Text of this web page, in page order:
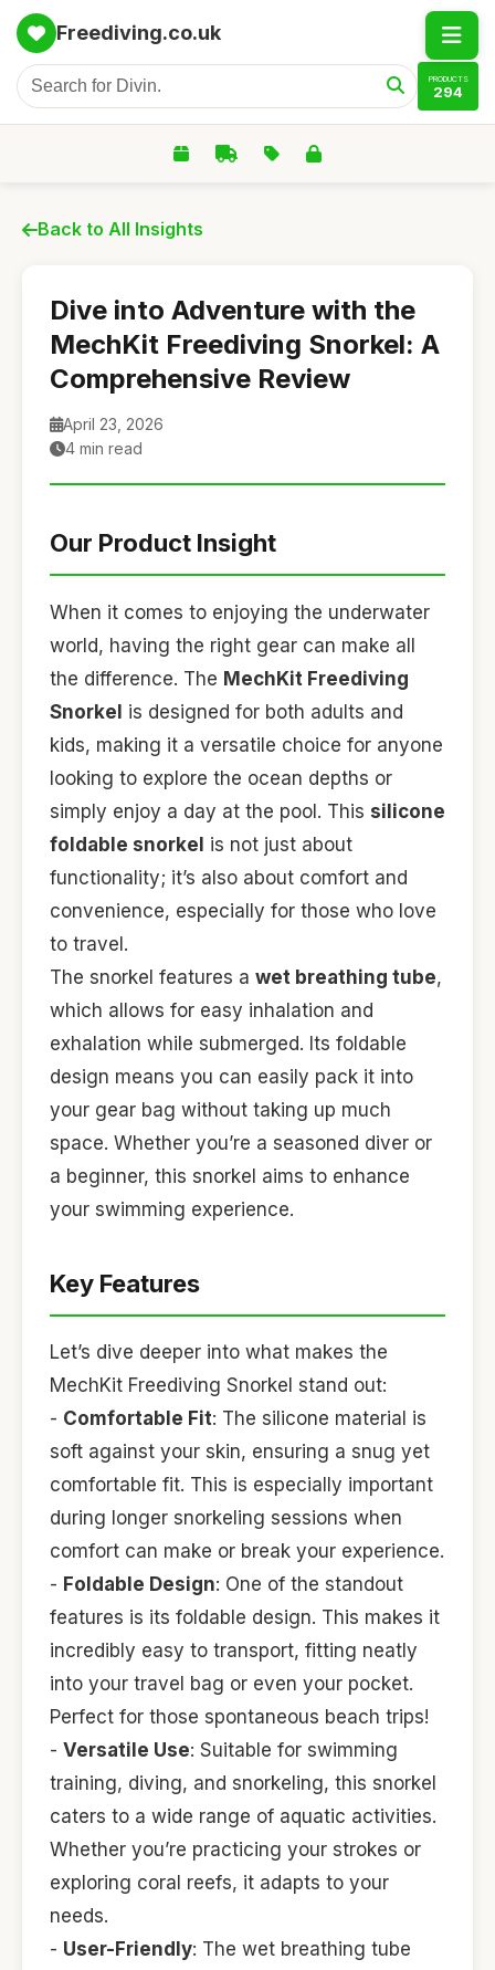
Freediving.co.uk
PRODUCTS
294
Back to All Insights
Dive into Adventure with the
MechKit Freediving Snorkel: A
Comprehensive Review
April 23, 2026
4 min read
Our Product Insight
When it comes to enjoying the underwater
world, having the right gear can make all
the difference. The MechKit Freediving
Snorkel is designed for both adults and
kids, making it a versatile choice for anyone
looking to explore the ocean depths or
simply enjoy a day at the pool. This silicone
foldable snorkel is not just about
functionality; it’s also about comfort and
convenience, especially for those who love
to travel.
The snorkel features a wet breathing tube,
which allows for easy inhalation and
exhalation while submerged. Its foldable
design means you can easily pack it into
your gear bag without taking up much
space. Whether you’re a seasoned diver or
a beginner, this snorkel aims to enhance
your swimming experience.
Key Features
Let’s dive deeper into what makes the
MechKit Freediving Snorkel stand out:
- Comfortable Fit: The silicone material is
soft against your skin, ensuring a snug yet
comfortable fit. This is especially important
during longer snorkeling sessions when
comfort can make or break your experience.
- Foldable Design: One of the standout
features is its foldable design. This makes it
incredibly easy to transport, fitting neatly
into your travel bag or even your pocket.
Perfect for those spontaneous beach trips!
- Versatile Use: Suitable for swimming
training, diving, and snorkeling, this snorkel
caters to a wide range of aquatic activities.
Whether you’re practicing your strokes or
exploring coral reefs, it adapts to your
needs.
- User-Friendly: The wet breathing tube